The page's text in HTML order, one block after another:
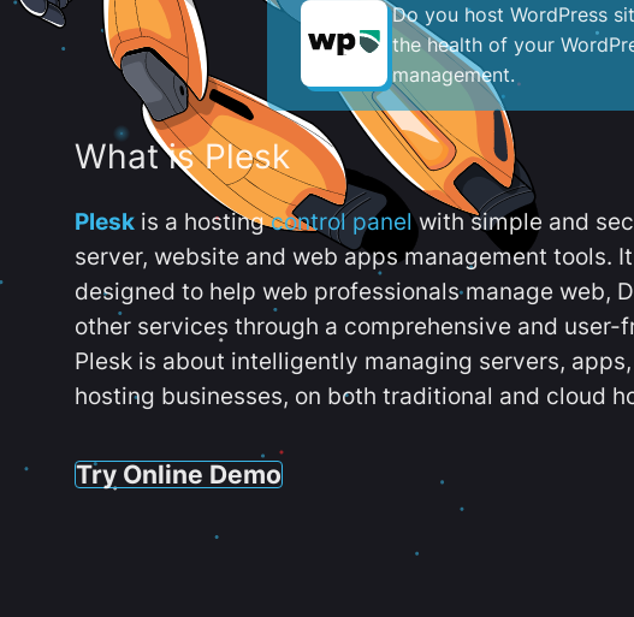
Do you host WordPress
the health of your
management.
What is Plesk
Plesk is a hostingcontrol panelwith simple and
server, website and web apps management tools.
designed to help web professionals manage web,
other services through a comprehensive and user-
Plesk is about intelligently managing servers,
hosting businesses, on both traditional and cloud
Try Online Demo